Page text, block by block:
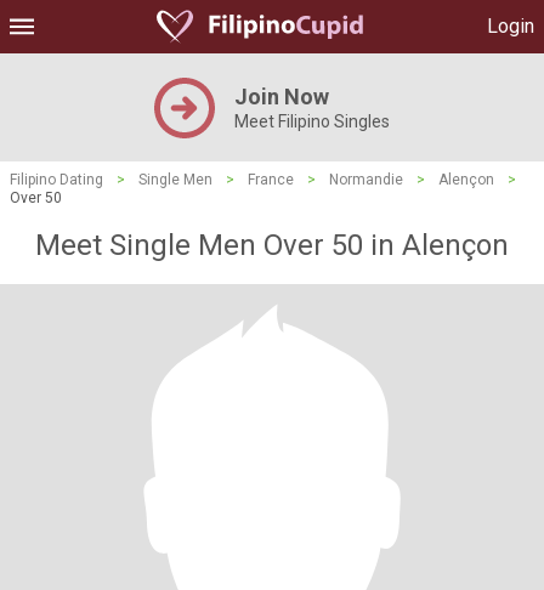
Login
Join Now
Meet Filipino Singles
Filipino Dating > Single Men > France > Normandie > Alençon
>
Over 50
Meet Single Men Over 50 in Alençon